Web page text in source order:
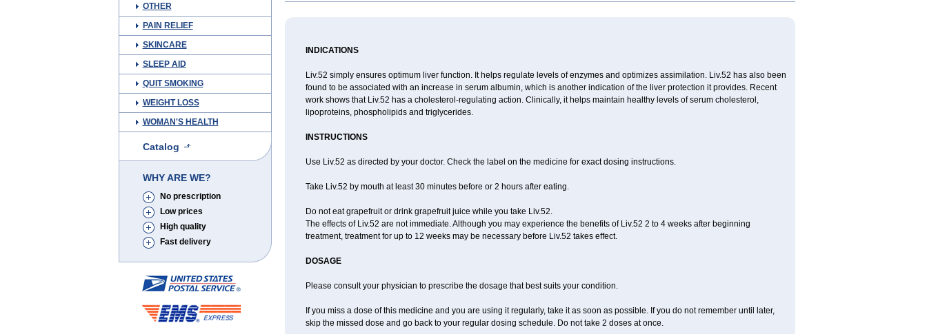
OTHER
PAIN RELIEF
SKINCARE
SLEEP AID
QUIT SMOKING
WEIGHT LOSS
WOMAN'S HEALTH
Catalog
WHY ARE WE?
No prescription
Low prices
High quality
Fast delivery
INDICATIONS
Liv.52 simply ensures optimum liver function. It helps regulate levels of enzymes and optimizes assimilation. Liv.52 has also been
found to be associated with an increase in serum albumin, which is another indication of the liver protection it provides. Recent
work shows that Liv.52 has a cholesterol-regulating action. Clinically, it helps maintain healthy levels of serum cholesterol,
lipoproteins, phospholipids and triglycerides.
INSTRUCTIONS
Use Liv.52 as directed by your doctor. Check the label on the medicine for exact dosing instructions.
Take Liv.52 by mouth at least 30 minutes before or 2 hours after eating.
Do not eat grapefruit or drink grapefruit juice while you take Liv.52.
The effects of Liv.52 are not immediate. Although you may experience the benefits of Liv.52 2 to 4 weeks after beginning
treatment, treatment for up to 12 weeks may be necessary before Liv.52 takes effect.
DOSAGE
Please consult your physician to prescribe the dosage that best suits your condition.
If you miss a dose of this medicine and you are using it regularly, take it as soon as possible. If you do not remember until later,
skip the missed dose and go back to your regular dosing schedule. Do not take 2 doses at once.